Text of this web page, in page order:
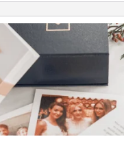
Note Cube
memorable gift for
several